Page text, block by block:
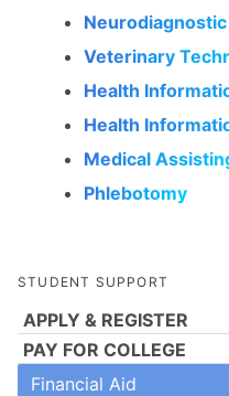
STUDENT SUPPORT
APPLY & REGISTER
PAY FOR COLLEGE
Financial Aid
Veterinary
Health
Health
Medical
Phlebotomy